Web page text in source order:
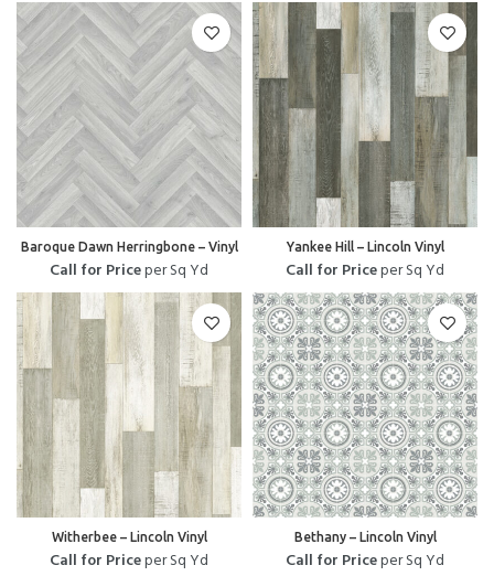
Baroque Dawn Herringbone – Vinyl
Call for Priceper Sq Yd
Yankee Hill – Lincoln Vinyl
Call for Priceper Sq Yd
Witherbee – Lincoln Vinyl
Call for Priceper Sq Yd
Bethany – Lincoln Vinyl
Call for Priceper Sq Yd